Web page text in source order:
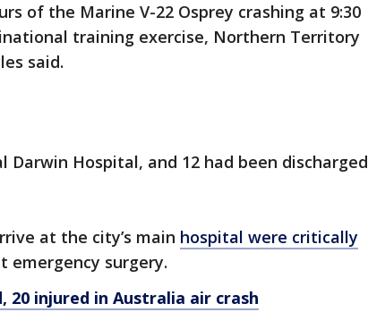
of the Marine V-22 Osprey crashing at 9:30
training exercise, Northern Territory
said.
Darwin Hospital, and 12 had been discharged
at the city’s main hospital were critically
emergency surgery.
20 injured in Australia air crash